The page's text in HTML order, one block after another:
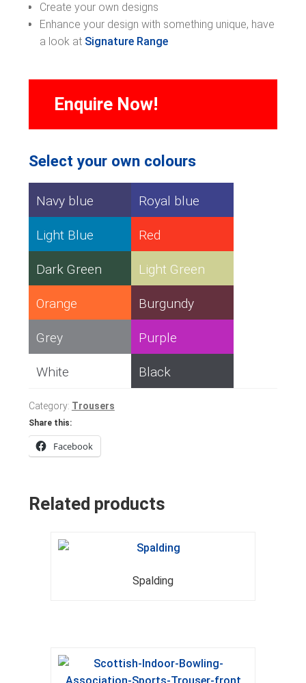
Create your own designs
Enhance your design with something unique, have
a look at Signature Range
Enquire Now!
Select your own colours
Navy blue Royal blue
Light Blue Red
Dark Green Light Green
Orange Burgundy
Grey Purple
White Black
Category: Trousers
Share this:
Facebook
Related products
Spalding